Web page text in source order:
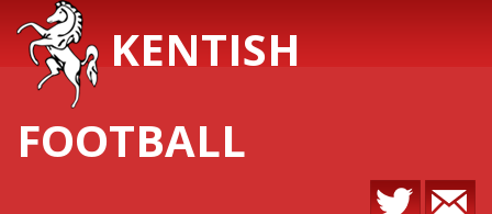
KENTISH
FOOTBALL